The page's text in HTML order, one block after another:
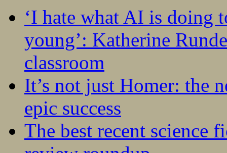
‘I hate what AI is doing
young’: Katherine
classroom
It’s not just Homer: the
epic success
The best recent science